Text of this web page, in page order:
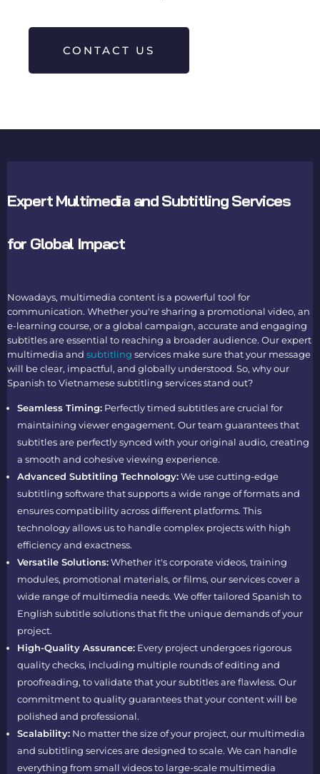
CONTACT US
Expert Multimedia and Subtitling Services
for Global Impact
Nowadays, multimedia content is a powerful tool for
communication. Whether you're sharing a promotional video, an
e-learning course, or a global campaign, accurate and engaging
subtitles are essential to reaching a broader audience. Our expert
multimedia and subtitling services make sure that your message
will be clear, impactful, and globally understood. So, why our
Spanish to Vietnamese subtitling services stand out?
Seamless Timing: Perfectly timed subtitles are crucial for
maintaining viewer engagement. Our team guarantees that
subtitles are perfectly synced with your original audio, creating
a smooth and cohesive viewing experience.
Advanced Subtitling Technology:We use cutting-edge
subtitling software that supports a wide range of formats and
ensures compatibility across different platforms. This
technology allows us to handle complex projects with high
efficiency and exactness.
Versatile Solutions:Whether it's corporate videos, training
modules, promotional materials, or films, our services cover a
wide range of multimedia needs. We offer tailored Spanish to
English subtitle solutions that fit the unique demands of your
project.
High-Quality Assurance: Every project undergoes rigorous
quality checks, including multiple rounds of editing and
proofreading, to validate that your subtitles are flawless. Our
commitment to quality guarantees that your content will be
polished and professional.
Scalability: No matter the size of your project, our multimedia
and subtitling services are designed to scale. We can handle
everything from small videos to large-scale multimedia